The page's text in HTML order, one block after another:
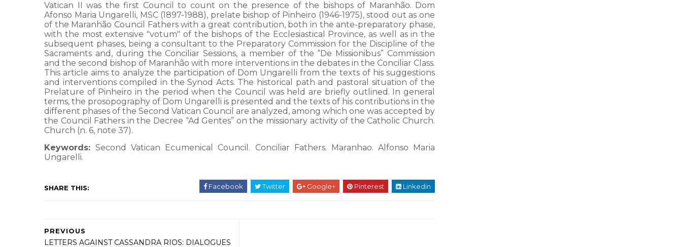
Vatican II was the first Council to count on the presence of the bishops of Maranhão. Dom
Afonso Maria Ungarelli, MSC (1897-1988), prelate bishop of Pinheiro (1946-1975), stood out as one
of the Maranhão Council Fathers with a great contribution, both in the ante-preparatory phase,
with the most extensive "votum" of the bishops of the Ecclesiastical Province, as well as in the
subsequent phases, being a consultant to the Preparatory Commission for the Discipline of the
Sacraments and, during the Conciliar Sessions, a member of the “De Missionibus” Commission
and the second bishop of Maranhão with more interventions in the debates in the Conciliar Class.
This article aims to analyze the participation of Dom Ungarelli from the texts of his suggestions
and interventions compiled in the Synod Acts. The historical path and pastoral situation of the
Prelature of Pinheiro in the period when the Council was held are briefly outlined. In general
terms, the prosopography of Dom Ungarelli is presented and the texts of his contributions in the
different phases of the Second Vatican Council are analyzed, among which one was accepted by
the Council Fathers in the Decree “Ad Gentes” on the missionary activity of the Catholic Church.
Church (n. 6, note 37).
Keywords:Second Vatican Ecumenical Council. Conciliar Fathers. Maranhao. Alfonso Maria
Ungarelli.
SHARE THIS: Facebook Twitter Google+ Pinterest Linkedin
PREVIOUS
LETTERS AGAINST CASSANDRA RIOS: DIALOGUES